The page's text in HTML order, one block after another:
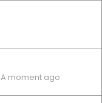
A moment ago